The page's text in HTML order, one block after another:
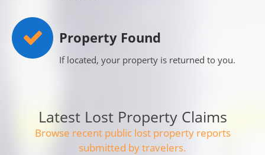
Property Found
If located, your property is returned to you.
Latest Lost Property Claims
Browse recent public lost property reports
submitted by travelers.